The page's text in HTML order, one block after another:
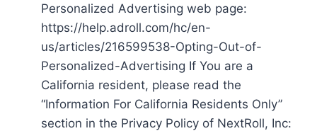
Personalized Advertising web page:
https://help.adroll.com/hc/en-
us/articles/216599538-Opting-Out-of-
Personalized-Advertising If You are a
California resident, please read the
“Information For California Residents Only”
section in the Privacy Policy of NextRoll, Inc: